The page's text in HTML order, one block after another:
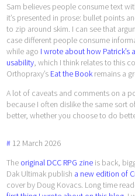
Sam believes people consume text
it’s presented in prose: bullet points
to zip around skim. I can see that
case different people consume
while ago I wrote about how
usability, which I think relates to this
Orthopraxy’s Eat the Book remains a
A lot of caveats and comments on a
because I often dislike the same sort
better, whether you choose to do
# 12 March2026
The original DCC RPG zine is back,
Dak Ultimak publish a new edition of
cover by Doug Kovacs. Long time